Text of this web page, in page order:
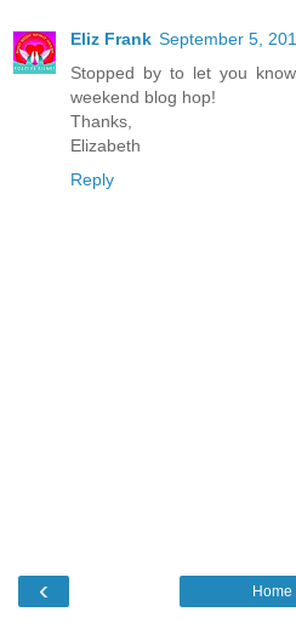
Eliz Frank September 5,
Stopped by to let you
weekend blog hop!
Thanks,
Elizabeth
Reply
‹ Home